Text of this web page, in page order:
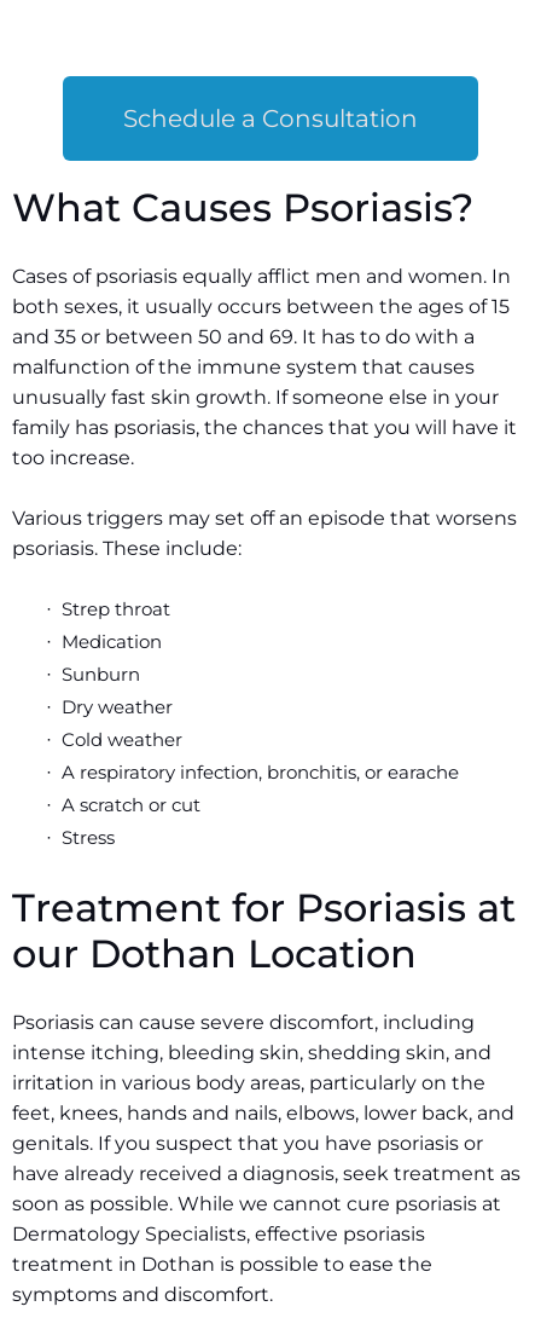
Schedule a Consultation
What Causes Psoriasis?
Cases of psoriasis equally afflict men and women. In
both sexes, it usually occurs between the ages of 15
and 35 or between 50 and 69. It has to do with a
malfunction of the immune system that causes
unusually fast skin growth. If someone else in your
family has psoriasis, the chances that you will have it
too increase.
Various triggers may set off an episode that worsens
psoriasis. These include:
· Strep throat
· Medication
· Sunburn
· Dry weather
· Cold weather
· A respiratory infection, bronchitis, or earache
· A scratch or cut
· Stress
Treatment for Psoriasis at
our Dothan Location
Psoriasis can cause severe discomfort, including
intense itching, bleeding skin, shedding skin, and
irritation in various body areas, particularly on the
feet, knees, hands and nails, elbows, lower back, and
genitals. If you suspect that you have psoriasis or
have already received a diagnosis, seek treatment as
soon as possible. While we cannot cure psoriasis at
Dermatology Specialists, effective psoriasis
treatment in Dothan is possible to ease the
symptoms and discomfort.